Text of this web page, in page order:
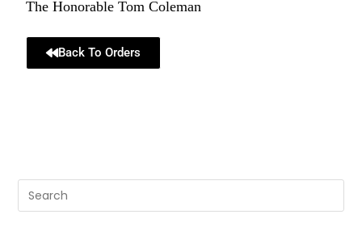
The Honorable Tom Coleman
Back To Orders